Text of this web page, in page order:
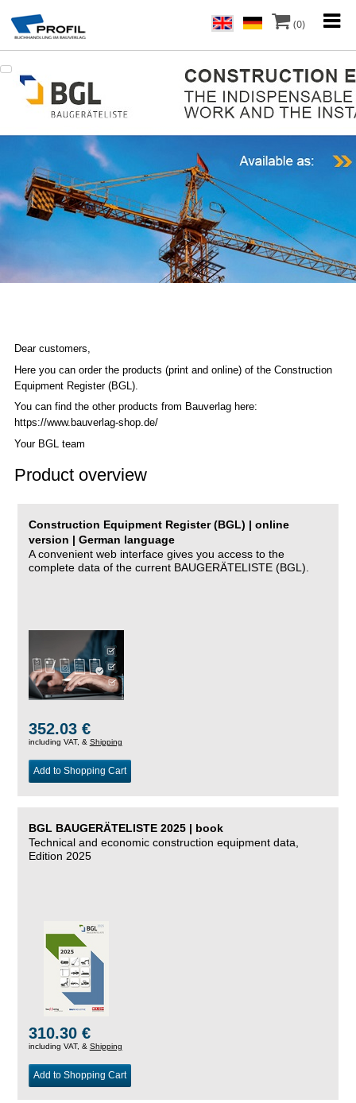
(0)
Dear customers,
Here you can order the products (print and online) of the Construction
Equipment Register (BGL).
You can find the other products from Bauverlag here:
https://www.bauverlag-shop.de/
Your BGL team
Product overview
Construction Equipment Register (BGL) | online
version | German language
A convenient web interface gives you access to the
complete data of the current BAUGERÄTELISTE (BGL).
352.03 €
including VAT, & Shipping
Add to Shopping Cart
BGL BAUGERÄTELISTE 2025 | book
Technical and economic construction equipment data,
Edition 2025
310.30 €
including VAT, & Shipping
Add to Shopping Cart